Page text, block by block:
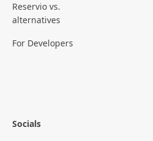
Reservio vs.
alternatives
For Developers
Socials